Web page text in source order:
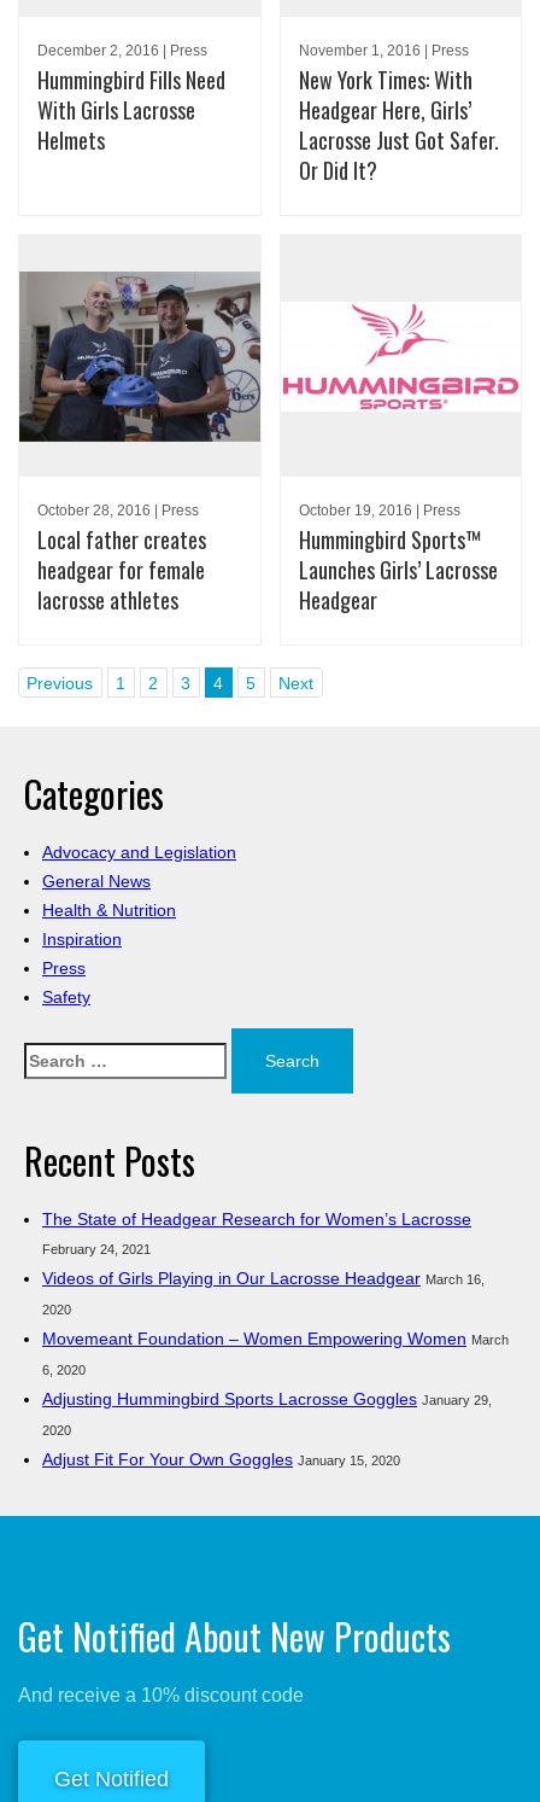
December 2, 2016 | Press
Hummingbird Fills Need
With Girls Lacrosse
Helmets
November 1, 2016 | Press
New York Times: With
Headgear Here, Girls’
Lacrosse Just Got Safer.
Or Did It?
October 28, 2016 | Press
Local father creates
headgear for female
lacrosse athletes
October 19, 2016 | Press
Hummingbird Sports™
Launches Girls’ Lacrosse
Headgear
Previous 1 2 3 4 5 Next
Categories
Advocacy and Legislation
General News
Health & Nutrition
Inspiration
Press
Safety
Search
for:
Recent Posts
The State of Headgear Research for Women’s Lacrosse
February 24, 2021
Videos of Girls Playing in Our Lacrosse Headgear March 16,
2020
Movemeant Foundation – Women Empowering Women March
6, 2020
Adjusting Hummingbird Sports Lacrosse Goggles January 29,
2020
Adjust Fit For Your Own Goggles January 15, 2020
Get Notified About New Products
And receive a 10% discount code
Get Notified